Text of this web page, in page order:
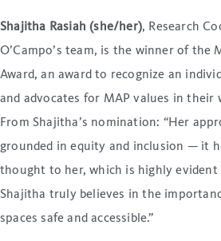
Shajitha Rasiah (she/her), Research
O’Campo’s team, is the winner of the
Award, an award to recognize an
and advocates for MAP values in their
From Shajitha’s nomination: “Her
grounded in equity and inclusion — it
thought to her, which is highly evident
Shajitha truly believes in the
spaces safe and accessible.”